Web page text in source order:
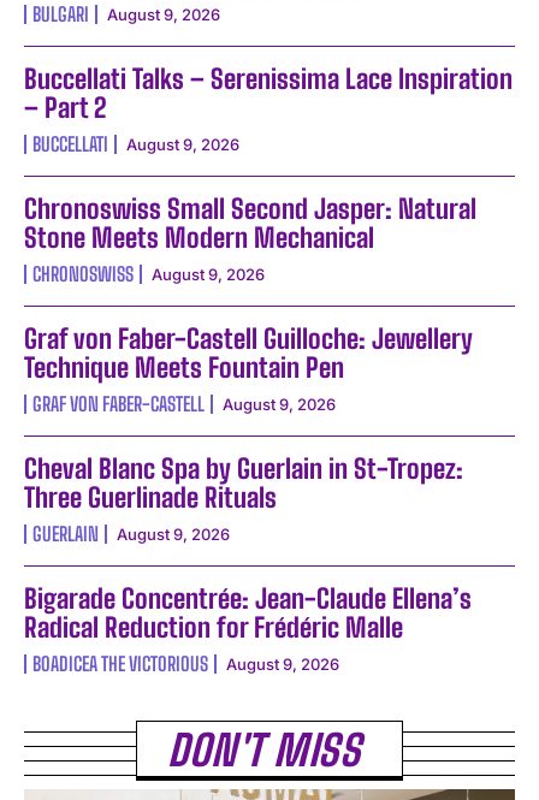
BULGARI August 9, 2026
Buccellati Talks – Serenissima Lace Inspiration
– Part 2
BUCCELLATI August 9, 2026
Chronoswiss Small Second Jasper: Natural
Stone Meets Modern Mechanical
CHRONOSWISS August 9, 2026
Graf von Faber-Castell Guilloche: Jewellery
Technique Meets Fountain Pen
GRAF VON FABER-CASTELL August 9, 2026
Cheval Blanc Spa by Guerlain in St-Tropez:
Three Guerlinade Rituals
GUERLAIN August 9, 2026
Bigarade Concentrée: Jean-Claude Ellena’s
Radical Reduction for Frédéric Malle
BOADICEA THE VICTORIOUS August 9, 2026
DON'T MISS